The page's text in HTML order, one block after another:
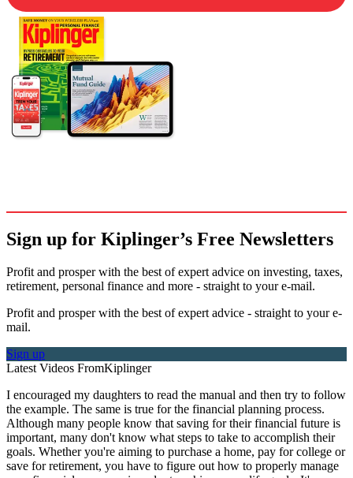
Sign up for Kiplinger’s Free Newsletters
Profit and prosper with the best of expert advice on investing, taxes,
retirement, personal finance and more - straight to your e-mail.
Profit and prosper with the best of expert advice - straight to your e-
mail.
Sign up
Latest Videos FromKiplinger
I encouraged my daughters to read the manual and then try to follow
the example. The same is true for the financial planning process.
Although many people know that saving for their financial future is
important, many don't know what steps to take to accomplish their
goals. Whether you're aiming to purchase a home, pay for college or
save for retirement, you have to figure out how to properly manage